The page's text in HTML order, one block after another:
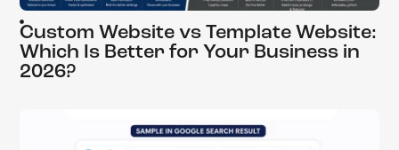
Custom Website vs Template Website:
Which Is Better for Your Business in
2026?